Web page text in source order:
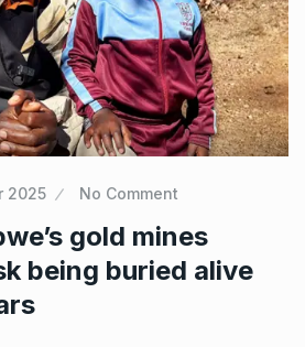
2025 No Comment
gold mines
being buried alive